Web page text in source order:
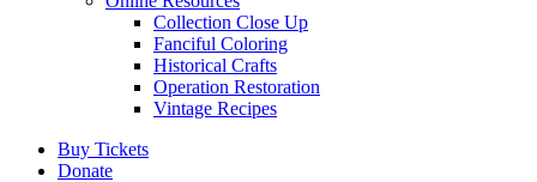
Collection Close Up
Fanciful Coloring
Historical Crafts
Operation Restoration
Vintage Recipes
Buy Tickets
Donate